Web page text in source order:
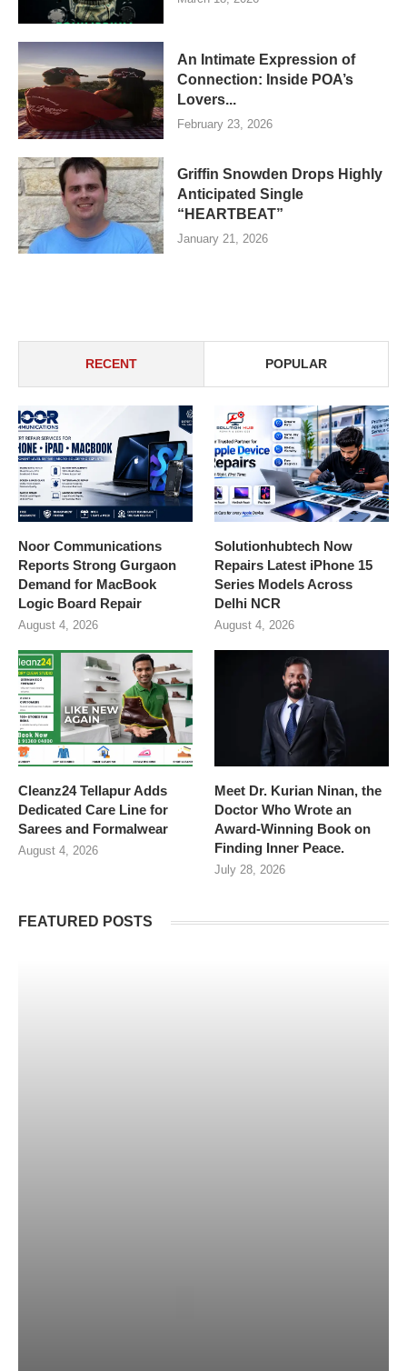
An Intimate Expression of
Connection: Inside POA’s
Lovers...
February 23, 2026
Griffin Snowden Drops Highly
Anticipated Single
“HEARTBEAT”
January 21, 2026
RECENT POPULAR
Noor Communications
Reports Strong Gurgaon
Demand for MacBook
Logic Board Repair
August 4, 2026
Solutionhubtech Now
Repairs Latest iPhone 15
Series Models Across
Delhi NCR
August 4, 2026
Cleanz24 Tellapur Adds
Dedicated Care Line for
Sarees and Formalwear
August 4, 2026
Meet Dr. Kurian Ninan, the
Doctor Who Wrote an
Award-Winning Book on
Finding Inner Peace.
July 28, 2026
FEATURED POSTS